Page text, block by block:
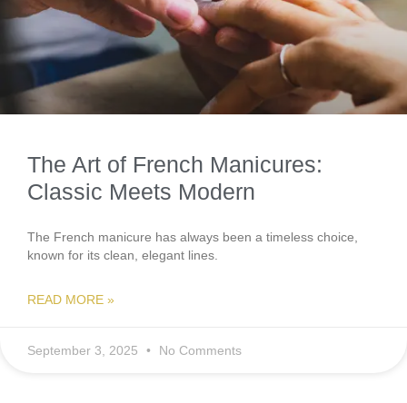
The Art of French Manicures:
Classic Meets Modern
The French manicure has always been a timeless choice,
known for its clean, elegant lines.
READ MORE »
September 3, 2025 No Comments